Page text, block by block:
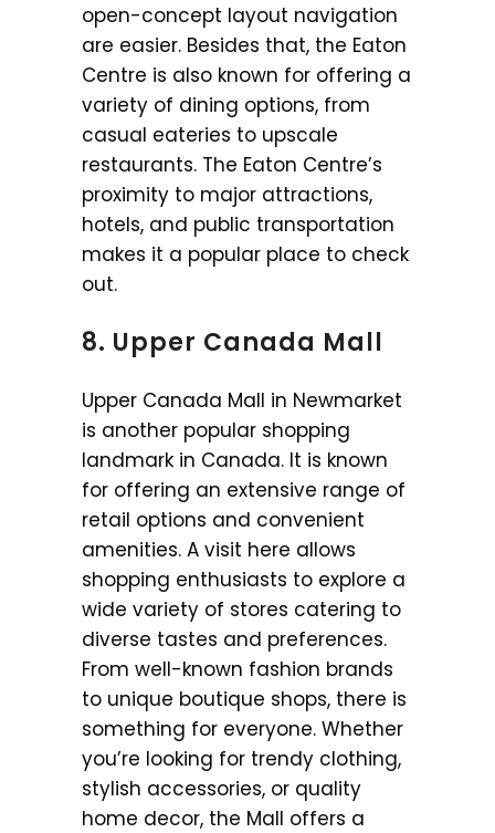
open-concept layout navigation
are easier. Besides that, the Eaton
Centre is also known for offering a
variety of dining options, from
casual eateries to upscale
restaurants. The Eaton Centre’s
proximity to major attractions,
hotels, and public transportation
makes it a popular place to check
out.
8. Upper Canada Mall
Upper Canada Mall in Newmarket
is another popular shopping
landmark in Canada. It is known
for offering an extensive range of
retail options and convenient
amenities. A visit here allows
shopping enthusiasts to explore a
wide variety of stores catering to
diverse tastes and preferences.
From well-known fashion brands
to unique boutique shops, there is
something for everyone. Whether
you’re looking for trendy clothing,
stylish accessories, or quality
home decor, the Mall offers a